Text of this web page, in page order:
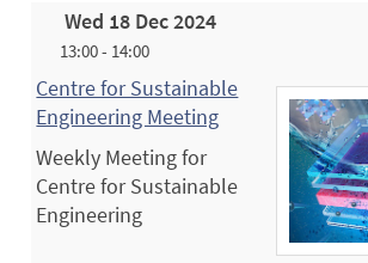
Wed 18 Dec 2024
13:00 - 14:00
Centre for Sustainable
Engineering Meeting
Weekly Meeting for
Centre for Sustainable
Engineering